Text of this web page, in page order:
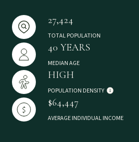
27,424
TOTAL POPULATION
40 YEARS
MEDIAN AGE
HIGH
POPULATION DENSITY
$64,447
AVERAGE INDIVIDUAL INCOME